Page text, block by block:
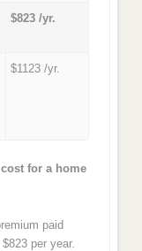
$823 /yr.
$1123 /yr.
for a home
paid
per year.